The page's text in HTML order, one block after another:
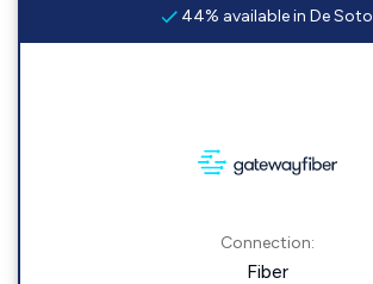
44% available in De Soto
Connection:
Fiber